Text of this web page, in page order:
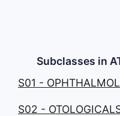
Subclasses in
S01 -
S02 -